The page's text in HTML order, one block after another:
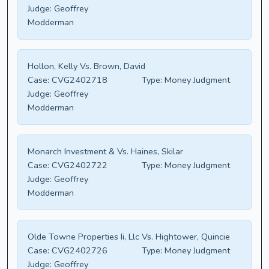
Judge: Geoffrey
Modderman
Hollon, Kelly Vs. Brown, David
Case: CVG2402718 Type: Money Judgment
Judge: Geoffrey
Modderman
Monarch Investment & Vs. Haines, Skilar
Case: CVG2402722 Type: Money Judgment
Judge: Geoffrey
Modderman
Olde Towne Properties Ii, Llc Vs. Hightower, Quincie
Case: CVG2402726 Type: Money Judgment
Judge: Geoffrey